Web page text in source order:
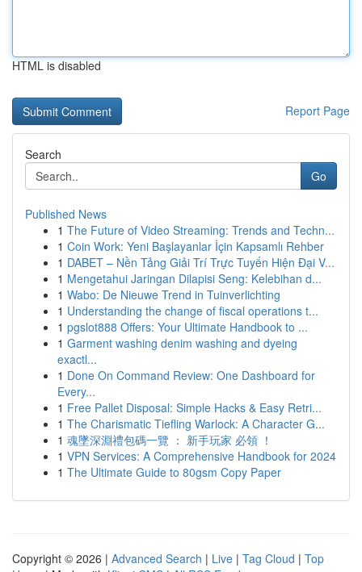
HTML is disabled
Report Page
Search
Go
Published News
1 The Future of Video Streaming: Trends and Techn...
1 Coin Work: Yeni Başlayanlar İçin Kapsamlı Rehber
1 DABET – Nền Tảng Giải Trí Trực Tuyến Hiện Đại V...
1 Mengetahui Jaringan Dilapisi Seng: Kelebihan d...
1 Wabo: De Nieuwe Trend in Tuinverlichting
1 Understanding the change of fiscal operations t...
1 pgslot888 Offers: Your Ultimate Handbook to ...
1 Garment washing denim washing and dyeing
exactl...
1 Done On Command Review: One Dashboard for
Every...
1 Free Pallet Disposal: Simple Hacks & Easy Retri...
1 The Charismatic Tiefling Warlock: A Character G...
1 魂墜深淵禮包碼一覽 ： 新手玩家 必領 ！
1 VPN Services: A Comprehensive Handbook for 2024
1 The Ultimate Guide to 80gsm Copy Paper
Copyright © 2026 | Advanced Search | Live | Tag Cloud | Top